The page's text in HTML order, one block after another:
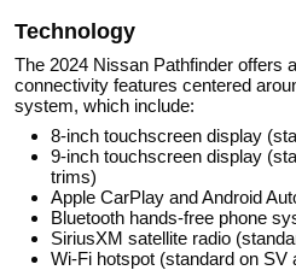
Technology
The 2024 Nissan Pathfinder offers
connectivity features centered
system, which include:
8-inch touchscreen display
9-inch touchscreen display
trims)
Apple CarPlay and Android
Bluetooth hands-free phone
SiriusXM satellite radio
Wi-Fi hotspot (standard on SV